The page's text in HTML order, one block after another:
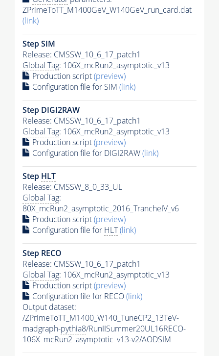
ZPrimeToTT_M1400GeV_W140GeV_run_card.dat
(link)
Step SIM
Release: CMSSW_10_6_17_patch1
Global Tag: 106X_mcRun2_asymptotic_v13
Production script(preview)
Configuration file for SIM (link)
Step DIGI2RAW
Release: CMSSW_10_6_17_patch1
Global Tag: 106X_mcRun2_asymptotic_v13
Production script(preview)
Configuration file for DIGI2RAW(link)
Step HLT
Release: CMSSW_8_0_33_UL
Global Tag:
80X_mcRun2_asymptotic_2016_TrancheIV_v6
Production script(preview)
Configuration file for HLT(link)
Step RECO
Release: CMSSW_10_6_17_patch1
Global Tag: 106X_mcRun2_asymptotic_v13
Production script(preview)
Configuration file for RECO(link)
Output dataset:
/ZPrimeToTT_M1400_W140_TuneCP2_13TeV-
madgraph-pythia8/RunIISummer20UL16RECO-
106X_mcRun2_asymptotic_v13-v2/AODSIM